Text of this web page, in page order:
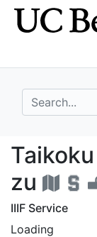
Skip
to
Skip to
main
search for
zu
IIIF Service
Loading